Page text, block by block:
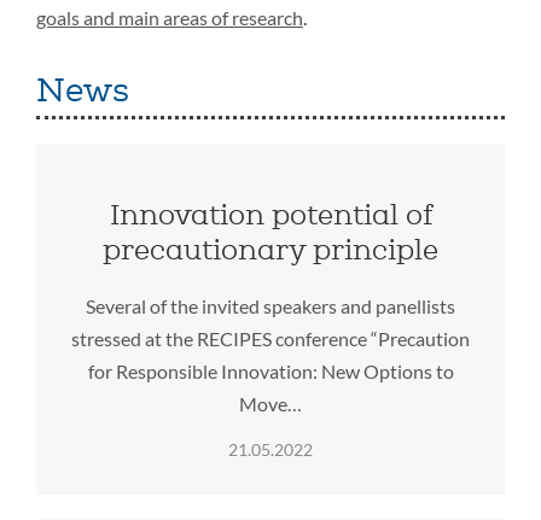
goals and main areas of research
News
Innovation potential of
precautionary principle
Several of the invited speakers and panellists
stressed at the RECIPES conference “Precaution
for Responsible Innovation: New Options to
Move…
21.05.2022